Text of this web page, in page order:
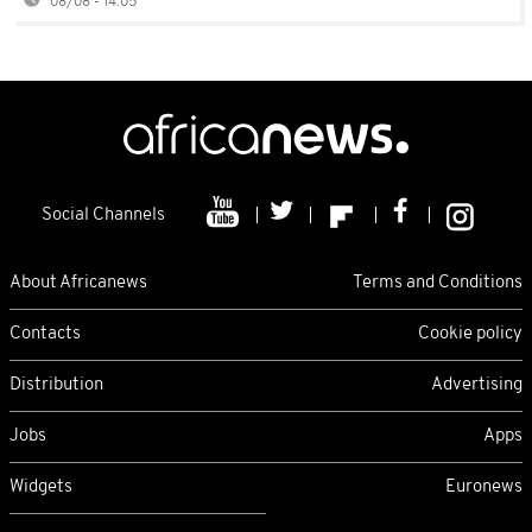
Social Channels
About Africanews Terms and Conditions
Contacts Cookie policy
Distribution Advertising
Jobs Apps
Widgets Euronews